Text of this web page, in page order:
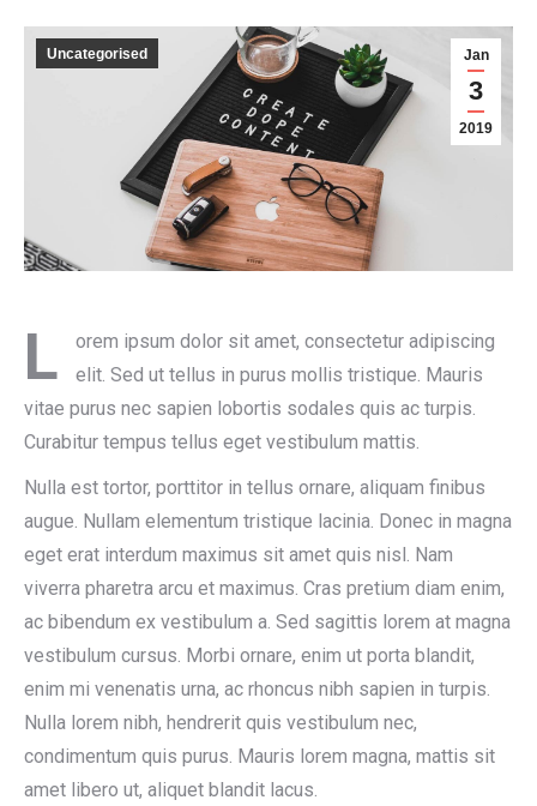
Jan
3
2019
Uncategorised
L
orem ipsum dolor sit amet, consectetur adipiscing
elit. Sed ut tellus in purus mollis tristique. Mauris
vitae purus nec sapien lobortis sodales quis ac turpis.
Curabitur tempus tellus eget vestibulum mattis.
Nulla est tortor, porttitor in tellus ornare, aliquam finibus
augue. Nullam elementum tristique lacinia. Donec in magna
eget erat interdum maximus sit amet quis nisl. Nam
viverra pharetra arcu et maximus. Cras pretium diam enim,
ac bibendum ex vestibulum a. Sed sagittis lorem at magna
vestibulum cursus. Morbi ornare, enim ut porta blandit,
enim mi venenatis urna, ac rhoncus nibh sapien in turpis.
Nulla lorem nibh, hendrerit quis vestibulum nec,
condimentum quis purus. Mauris lorem magna, mattis sit
amet libero ut, aliquet blandit lacus.